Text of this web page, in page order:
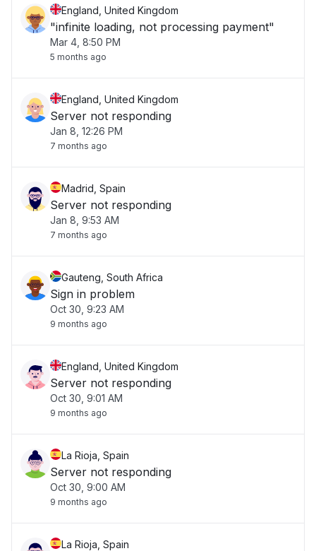
England, United Kingdom
"infinite loading, not processing payment"
Mar 4, 8:50 PM
5 months ago
England, United Kingdom
Server not responding
Jan 8, 12:26 PM
7 months ago
Madrid, Spain
Server not responding
Jan 8, 9:53 AM
7 months ago
Gauteng, South Africa
Sign in problem
Oct 30, 9:23 AM
9 months ago
England, United Kingdom
Server not responding
Oct 30, 9:01 AM
9 months ago
La Rioja, Spain
Server not responding
Oct 30, 9:00 AM
9 months ago
La Rioja, Spain